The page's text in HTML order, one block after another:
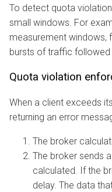
To detect quota violations
small windows. For
measurement windows,
bursts of traffic followed by
Quota violation
When a client exceeds its
returning an error
The broker
The broker sends a
calculated. If the
delay. The data that